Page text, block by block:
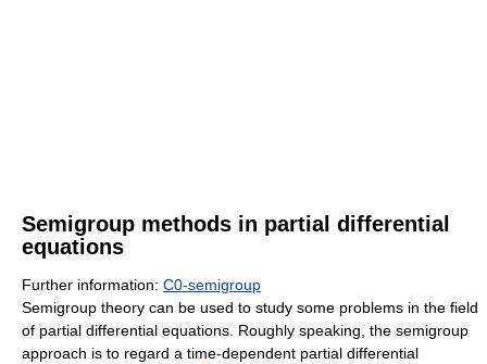
Semigroup methods in partial differential
equations
Further information: C0-semigroup
Semigroup theory can be used to study some problems in the field
of partial differential equations. Roughly speaking, the semigroup
approach is to regard a time-dependent partial differential